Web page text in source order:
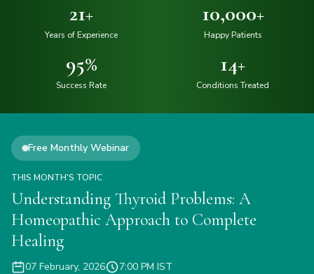
21+
Years of Experience
10,000+
Happy Patients
95%
Success Rate
14+
Conditions Treated
Free Monthly Webinar
THIS MONTH'S TOPIC
Understanding Thyroid Problems: A
Homeopathic Approach to Complete
Healing
07 February, 2026 7:00 PM IST